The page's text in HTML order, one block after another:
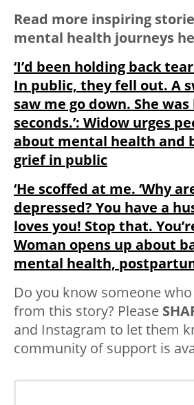
Read more inspiring
mental health journeys
‘I’d been holding back
In public, they fell out. A
saw me go down. She
seconds.’: Widow urges
about mental health and
grief in public
‘He scoffed at me. ‘Why
depressed? You have a
loves you! Stop that.
Woman opens up about
mental health,
Do you know someone
from this story? Please
and Instagram to let them
community of support is